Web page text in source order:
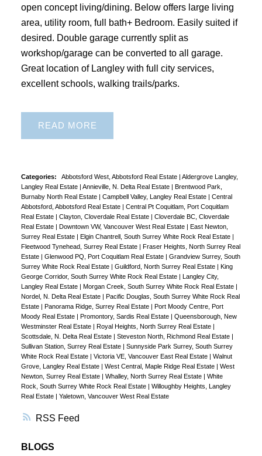
RSS
open concept living/dining. Below offers large living
area, utility room, full bath+ Bedroom. Easily suited if
desired. Double garage currently split as
workshop/garage can be converted to all garage.
Great location of Langley with full city services,
excellent schools, walking trails/parks.
READ
Categories: Abbotsford West, Abbotsford Real Estate
Aldergrove Langley,
Langley Real Estate
Annieville, N. Delta Real Estate
Brentwood Park,
Burnaby North Real Estate
Campbell Valley, Langley Real Estate
Central
Abbotsford, Abbotsford Real Estate
Central Pt Coquitlam, Port Coquitlam
Real Estate
Clayton, Cloverdale Real Estate
Cloverdale BC, Cloverdale
Real Estate
Downtown VW, Vancouver West Real Estate
East Newton,
Surrey Real Estate
Elgin Chantrell, South Surrey White Rock Real Estate
Fleetwood Tynehead, Surrey Real Estate
Fraser Heights, North Surrey Real
Estate
Glenwood PQ, Port Coquitlam Real Estate
Grandview Surrey, South
Surrey White Rock Real Estate
Guildford, North Surrey Real Estate
King
George Corridor, South Surrey White Rock Real Estate
Langley City,
Langley Real Estate
Morgan Creek, South Surrey White Rock Real Estate
Nordel, N. Delta Real Estate
Pacific Douglas, South Surrey White Rock Real
Estate
Panorama Ridge, Surrey Real Estate
Port Moody Centre, Port
Moody Real Estate
Promontory, Sardis Real Estate
Queensborough, New
Westminster Real Estate
Royal Heights, North Surrey Real Estate
Scottsdale, N. Delta Real Estate
Steveston North, Richmond Real Estate
Sullivan Station, Surrey Real Estate
Sunnyside Park Surrey, South Surrey
White Rock Real Estate
Victoria VE, Vancouver East Real Estate
Walnut
Grove, Langley Real Estate
West Central, Maple Ridge Real Estate
West
Newton, Surrey Real Estate
Whalley, North Surrey Real Estate
White
Rock, South Surrey White Rock Real Estate
Willoughby Heights, Langley
Real Estate
Yaletown, Vancouver West Real Estate
BLOGS